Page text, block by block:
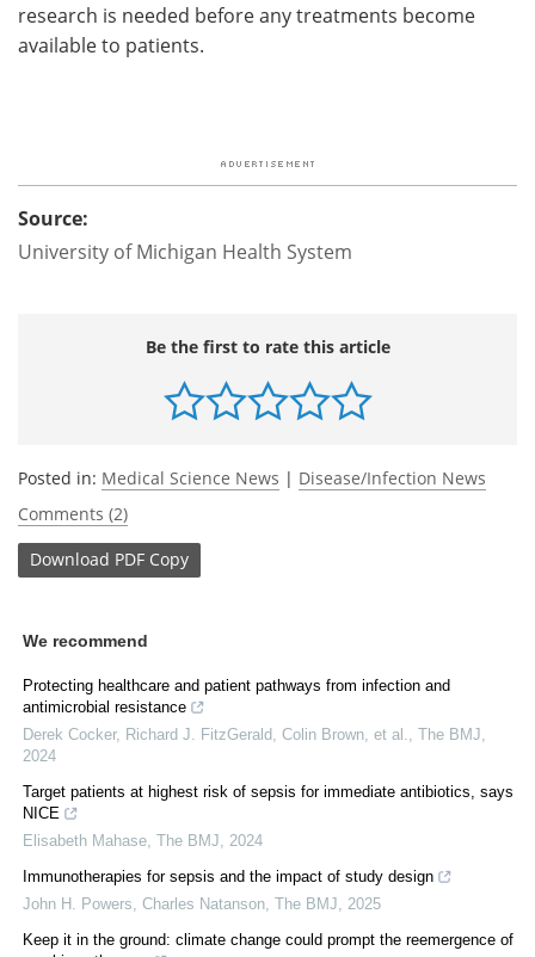
research is needed before any treatments become
available to patients.
Source:
University of Michigan Health System
Be the first to rate this article
Posted in: Medical Science News | Disease/Infection News
Comments (2)
Download PDF Copy
We recommend
Protecting healthcare and patient pathways from infection and
antimicrobial resistance
Derek Cocker, Richard J. FitzGerald, Colin Brown, et al.
The BMJ
2024
Target patients at highest risk of sepsis for immediate antibiotics, says
NICE
Elisabeth Mahase The BMJ
2024
Immunotherapies for sepsis and the impact of study design
John H. Powers, Charles Natanson The BMJ
2025
Keep it in the ground: climate change could prompt the reemergence of